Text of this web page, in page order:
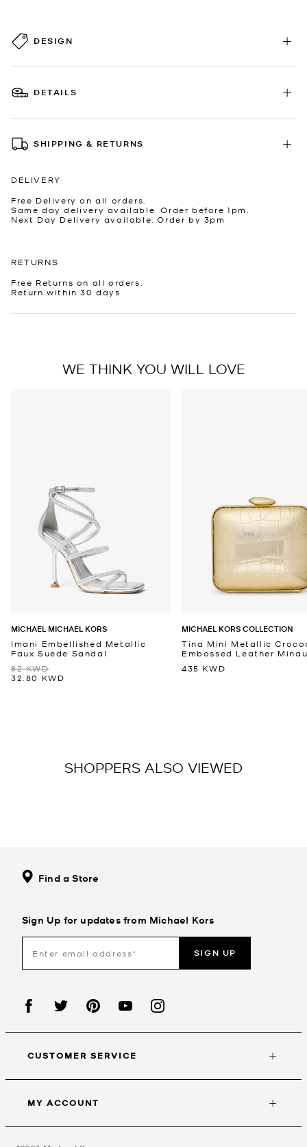
DESIGN
DETAILS
SHIPPING & RETURNS
DELIVERY
Free Delivery on all orders.
Same day delivery available. Order before 1pm.
Next Day Delivery available. Order by 3pm
RETURNS
Free Returns on all orders.
Return within 30 days
WE THINK YOU WILL LOVE
MICHAEL MICHAEL KORS
Imani Embellished Metallic
Faux Suede Sandal
82 KWD
32.80 KWD
MICHAEL KORS COLLECTION
Tina Mini Metallic
Embossed Leather
435 KWD
SHOPPERS ALSO VIEWED
Find a Store
Sign Up for updates from Michael Kors
SIGN UP
CUSTOMER SERVICE
MY ACCOUNT